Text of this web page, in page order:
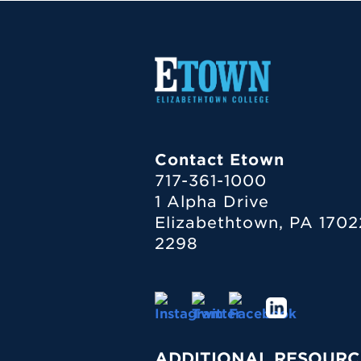
Contact Etown
717-361-1000
1 Alpha Drive
Elizabethtown, PA
2298